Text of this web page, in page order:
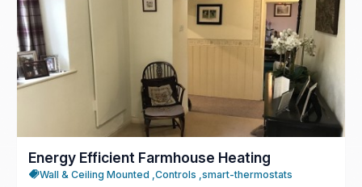
Energy Efficient Farmhouse Heating
Wall & Ceiling Mounted , Controls , smart-thermostats